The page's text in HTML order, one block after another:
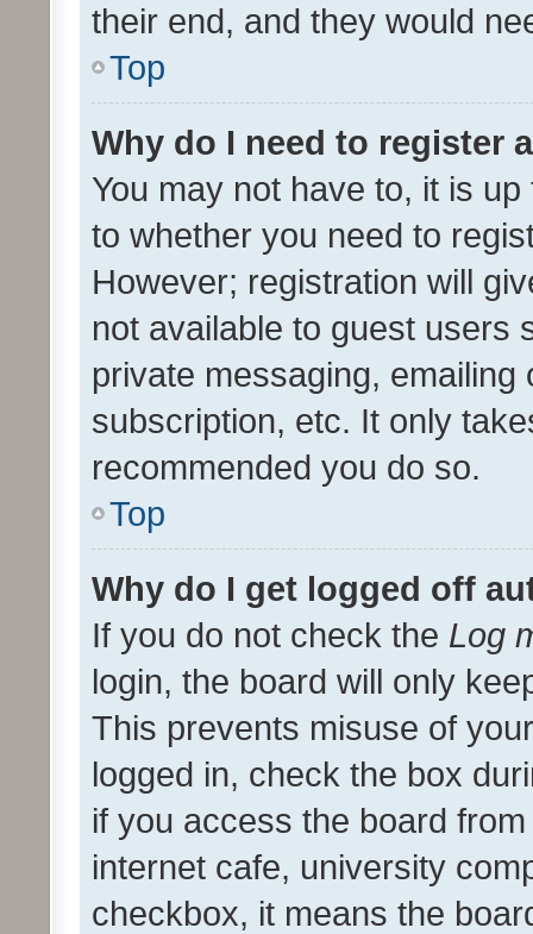
their end, and they would
Top
Why do I need to register
You may not have to, it is
to whether you need to
However; registration will
not available to guest users
private messaging,
subscription, etc. It only
recommended you do so.
Top
Why do I get logged off
If you do not check the Log
login, the board will only
This prevents misuse of
logged in, check the box
if you access the board
internet cafe, university
checkbox, it means the